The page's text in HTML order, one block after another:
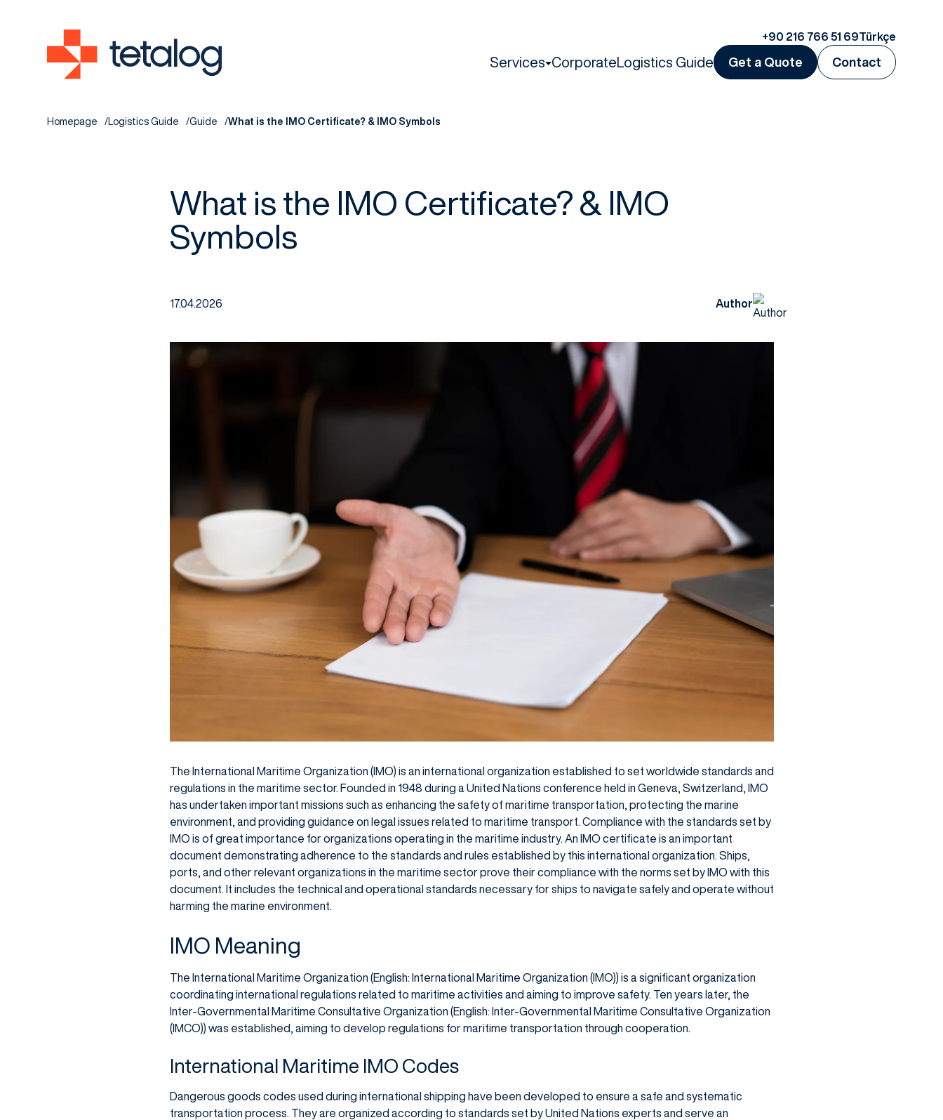
+90 216 766 51 69Türkçe
Services CorporateLogistics Guide Get a Quote Contact
Homepage Logistics Guide Guide What is the IMO Certificate? & IMO Symbols
What is the IMO Certificate? & IMO
Symbols
17.04.2026 Author
The International Maritime Organization (IMO) is an international organization established to set worldwide standards and
regulations in the maritime sector. Founded in 1948 during a United Nations conference held in Geneva, Switzerland, IMO
has undertaken important missions such as enhancing the safety of maritime transportation, protecting the marine
environment, and providing guidance on legal issues related to maritime transport. Compliance with the standards set by
IMO is of great importance for organizations operating in the maritime industry. An IMO certificate is an important
document demonstrating adherence to the standards and rules established by this international organization. Ships,
ports, and other relevant organizations in the maritime sector prove their compliance with the norms set by IMO with this
document. It includes the technical and operational standards necessary for ships to navigate safely and operate without
harming the marine environment.
IMO Meaning
The International Maritime Organization (English: International Maritime Organization (IMO)) is a significant organization
coordinating international regulations related to maritime activities and aiming to improve safety. Ten years later, the
Inter-Governmental Maritime Consultative Organization (English: Inter-Governmental Maritime Consultative Organization
(IMCO)) was established, aiming to develop regulations for maritime transportation through cooperation.
International Maritime IMO Codes
Dangerous goods codes used during international shipping have been developed to ensure a safe and systematic
transportation process. They are organized according to standards set by United Nations experts and serve an